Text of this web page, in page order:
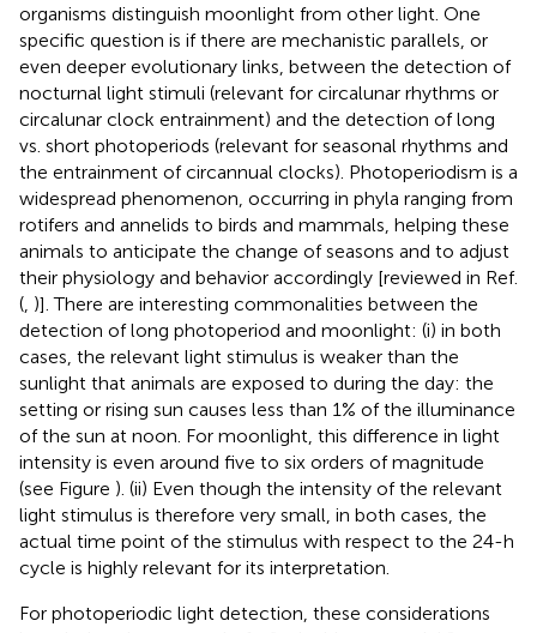
organisms distinguish moonlight from other light. One
specific question is if there are mechanistic parallels, or
even deeper evolutionary links, between the detection of
nocturnal light stimuli (relevant for circalunar rhythms or
circalunar clock entrainment) and the detection of long
vs. short photoperiods (relevant for seasonal rhythms and
the entrainment of circannual clocks). Photoperiodism is a
widespread phenomenon, occurring in phyla ranging from
rotifers and annelids to birds and mammals, helping these
animals to anticipate the change of seasons and to adjust
their physiology and behavior accordingly [reviewed in Ref.
( )]. There are interesting commonalities between the
detection of long photoperiod and moonlight: (i) in both
cases, the relevant light stimulus is weaker than the
sunlight that animals are exposed to during the day: the
setting or rising sun causes less than 1% of the illuminance
of the sun at noon. For moonlight, this difference in light
intensity is even around five to six orders of magnitude
(see Figure ). (ii) Even though the intensity of the relevant
light stimulus is therefore very small, in both cases, the
actual time point of the stimulus with respect to the 24-h
cycle is highly relevant for its interpretation.
For photoperiodic light detection, these considerations